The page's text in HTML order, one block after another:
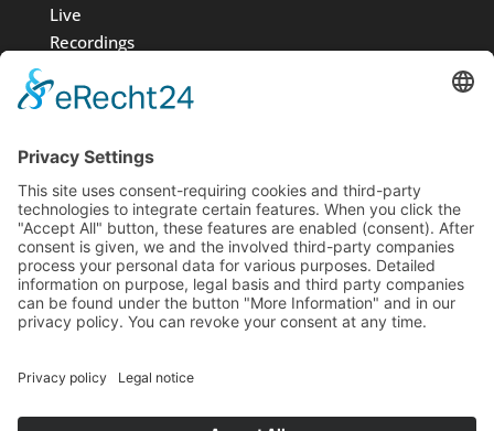
Live
Recordings
Media
News
Contact
Imprint
Data protection